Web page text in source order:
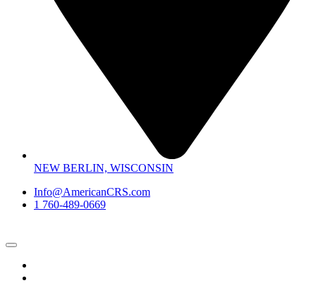
NEW BERLIN, WISCONSIN
Info@AmericanCRS.com
1 760-489-0669